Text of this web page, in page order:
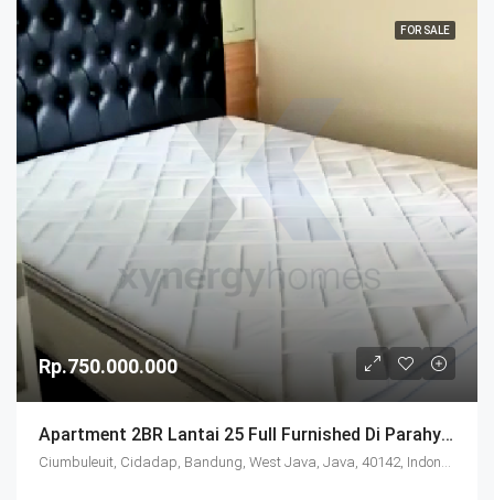
FOR SALE
Rp.750.000.000
Apartment 2BR Lantai 25 Full Furnished Di Parahyangan Residence Bandung